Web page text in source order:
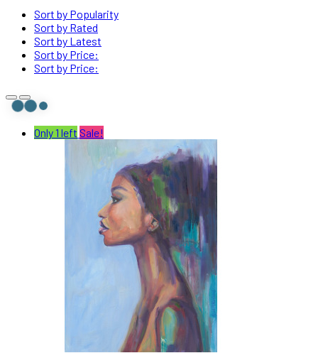
Sort by Popularity
Sort by Rated
Sort by Latest
Sort by Price:
Sort by Price:
Only 1 left Sale!